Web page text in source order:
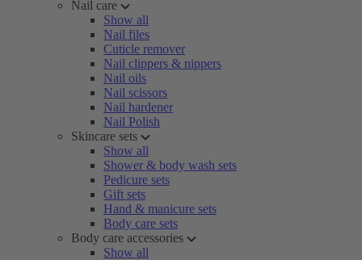
Nail care
Show all
Nail files
Cuticle remover
Nail clippers & nippers
Nail oils
Nail scissors
Nail hardener
Nail Polish
Skincare sets
Show all
Shower & body wash sets
Pedicure sets
Gift sets
Hand & manicure sets
Body care sets
Body care accessories
Show all